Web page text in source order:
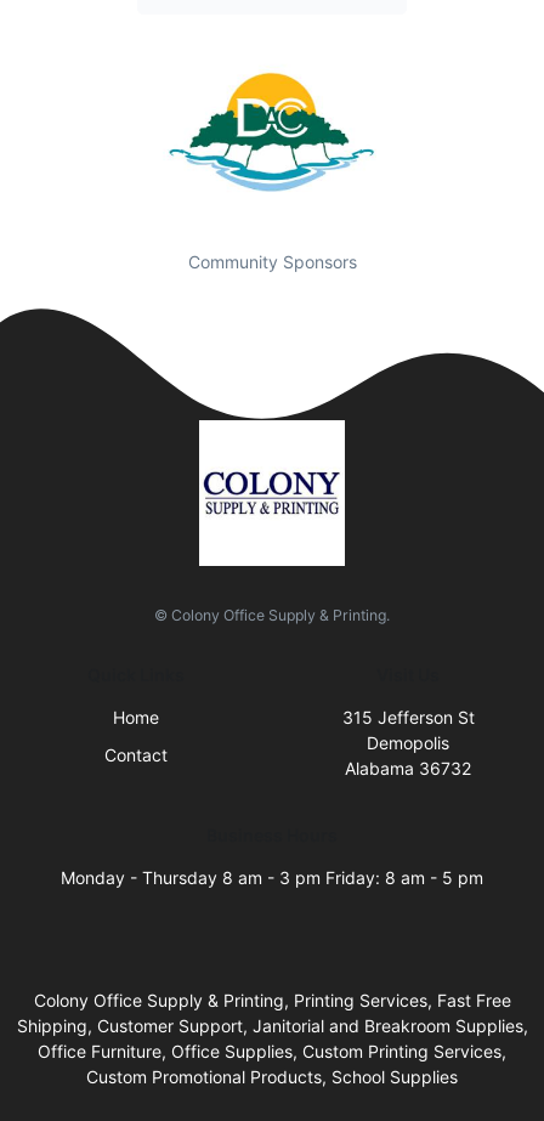
Community Sponsors
© Colony Office Supply & Printing.
Home
Contact
315 Jefferson St
Demopolis
Alabama 36732
Monday - Thursday 8 am - 3 pm Friday: 8 am - 5 pm
Colony Office Supply & Printing, Printing Services, Fast Free
Shipping, Customer Support, Janitorial and Breakroom Supplies,
Office Furniture, Office Supplies, Custom Printing Services,
Custom Promotional Products, School Supplies